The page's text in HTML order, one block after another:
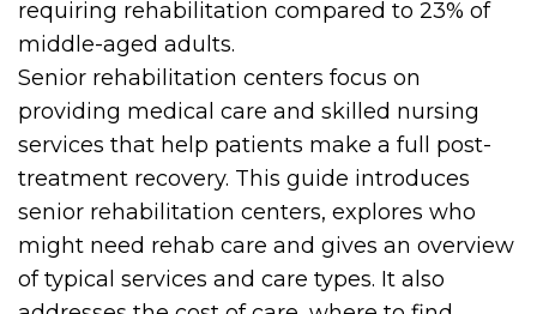
requiring rehabilitation compared to 23% of
middle-aged adults.
Senior rehabilitation centers focus on
providing medical care and skilled nursing
services that help patients make a full post-
treatment recovery. This guide introduces
senior rehabilitation centers, explores who
might need rehab care and gives an overview
of typical services and care types. It also